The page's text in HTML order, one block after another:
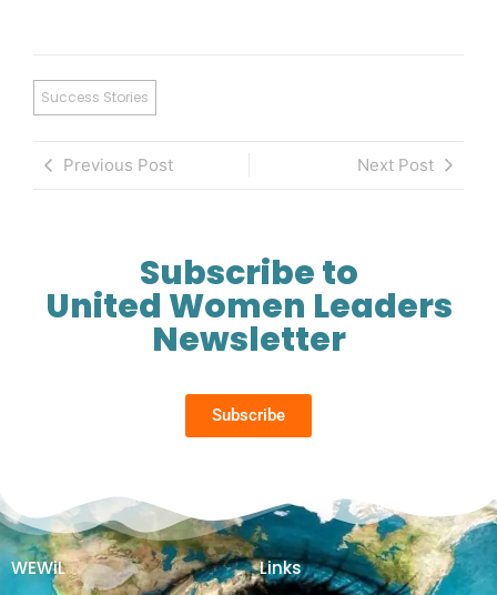
Success Stories
Previous Post Next Post
Subscribe to
United Women Leaders
Newsletter
Subscribe
WEWiL Links